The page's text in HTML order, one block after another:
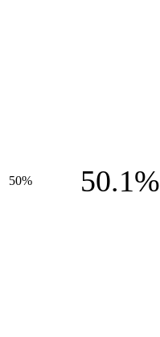
50% 50.1%